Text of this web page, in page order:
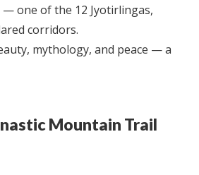
— one of the 12 Jyotirlingas,
corridors.
mythology, and peace — a
Mountain Trail